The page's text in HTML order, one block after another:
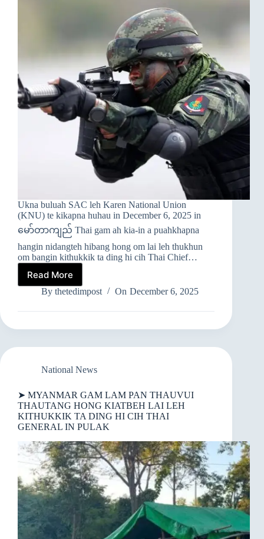
Ukna buluah SAC leh Karen National Union
(KNU) te kikapna huhau in December 6, 2025 in
မော်တာကျည် Thai gam ah kia-in a puahkhapna
hangin nidangteh hibang hong om lai leh thukhun
om bangin kithukkik ta ding hi cih Thai Chief…
Read More
➤
MYANMAR
LAM
THAUTANG
KIATBEH
LEH
KITHUKKIK
TA
DING
CIH
THAI
GENERAL
IN
PULAK
By thetedimpost On December 6, 2025
National News
➤ MYANMAR GAM LAM PAN THAUVUI
THAUTANG HONG KIATBEH LAI LEH
KITHUKKIK TA DING HI CIH THAI
GENERAL IN PULAK